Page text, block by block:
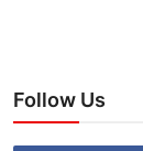
Follow Us